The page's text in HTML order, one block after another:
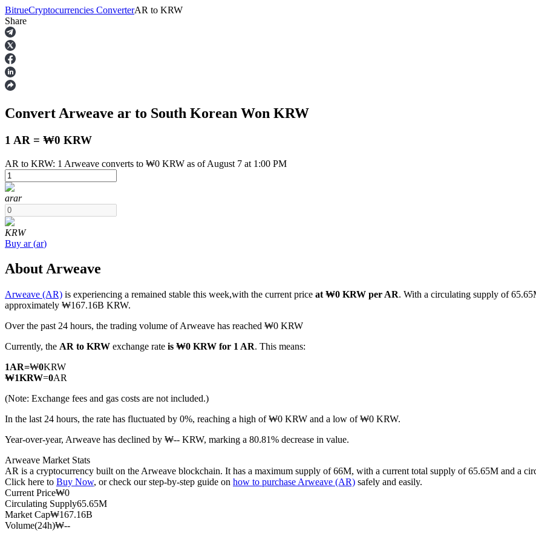
Futures
USDT Futures
Futures using USDT as the collateral
COIN-M Futures
Cryptocurrency Futures
BitrueCryptocurrencies ConverterAR to KRW
Share
Convert Arweave ar to South Korean Won KRW
1 AR = ₩0 KRW
AR to KRW: 1 Arweave converts to ₩0 KRW as of August 7 at 1:00 PM
arar
KRW
Buy ar(ar)
About Arweave
Arweave (AR) is experiencing a remained stable this week,with the current price at ₩0 KRW per AR. With a circulating supply of
approximately ₩167.16B KRW.
Over the past 24 hours, the trading volume of Arweave has reached ₩0 KRW
Currently, the AR to KRW exchange rate is ₩0 KRW for 1 AR. This means:
1AR=₩0KRW
₩1KRW=0AR
(Note: Exchange fees and gas costs are not included.)
In the last 24 hours, the rate has fluctuated by 0%, reaching a high of ₩0 KRW and a low of ₩0 KRW.
Year-over-year, Arweave has declined by ₩-- KRW, marking a 80.81% decrease in value.
Arweave Market Stats
AR is a cryptocurrency built on the Arweave blockchain. It has a maximum supply of 66M, with a current total supply of 65.65M and a
Click here to Buy Now, or check our step-by-step guide on how to purchase Arweave (AR) safely and easily.
Current Price₩0
Circulating Supply65.65M
Market Cap₩167.16B
Volume(24h)₩--